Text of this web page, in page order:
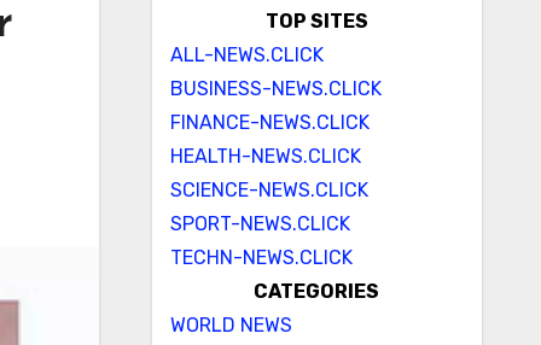
TOP SITES
ALL-NEWS.CLICK
BUSINESS-NEWS.CLICK
FINANCE-NEWS.CLICK
HEALTH-NEWS.CLICK
SCIENCE-NEWS.CLICK
SPORT-NEWS.CLICK
TECHN-NEWS.CLICK
CATEGORIES
WORLD NEWS